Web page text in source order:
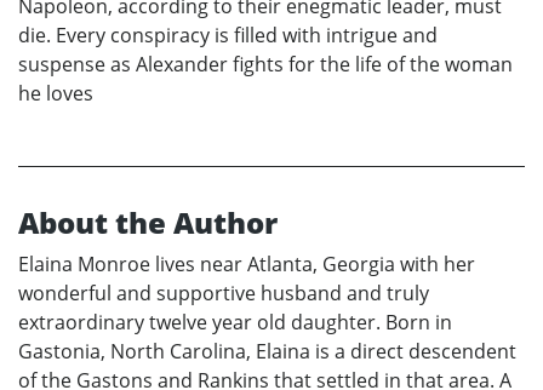
Napoleon, according to their enegmatic leader, must
die. Every conspiracy is filled with intrigue and
suspense as Alexander fights for the life of the woman
he loves
About the Author
Elaina Monroe lives near Atlanta, Georgia with her
wonderful and supportive husband and truly
extraordinary twelve year old daughter. Born in
Gastonia, North Carolina, Elaina is a direct descendent
of the Gastons and Rankins that settled in that area. A